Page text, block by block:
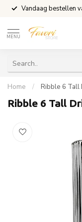
Vandaag bestellen
MENU
Home / Ribble 6 Tall
Ribble 6 Tall